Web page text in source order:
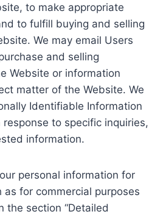
to make appropriate
to fulfill buying and selling
We may email Users
and selling
Website or information
matter of the Website. We
Identifiable Information
to specific inquiries,
information.
personal information for
as for commercial purposes
the section “Detailed